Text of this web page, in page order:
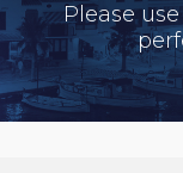
Please